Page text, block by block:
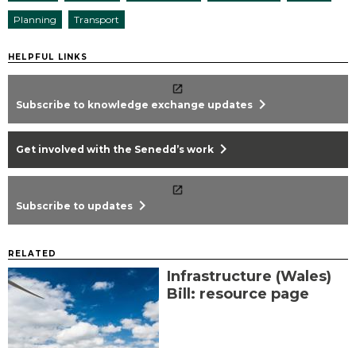
Planning Transport
HELPFUL LINKS
Subscribe to knowledge exchange updates chevron_right
Get involved with the Senedd’s work chevron_right
Subscribe to updates chevron_right
RELATED
Infrastructure (Wales)
Bill: resource page